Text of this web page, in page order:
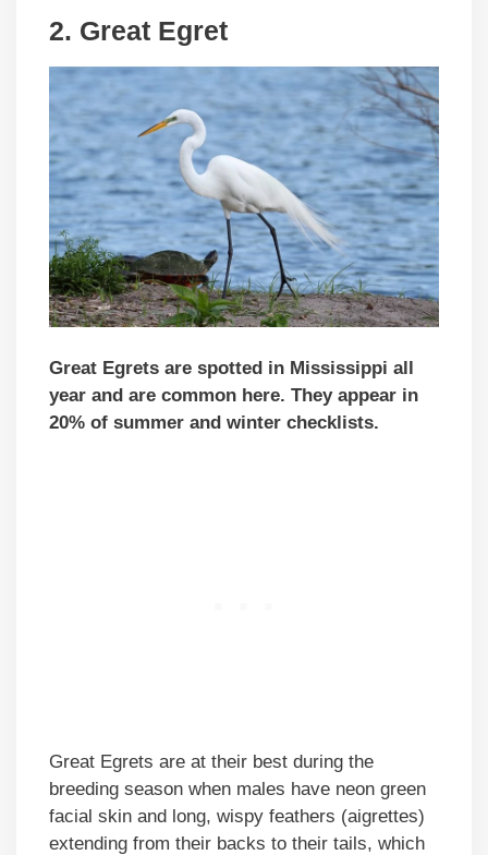
2. Great Egret
Great Egrets are spotted in Mississippi all
year and are common here. They appear in
20% of summer and winter checklists.
Great Egrets are at their best during the
breeding season when males have neon green
facial skin and long, wispy feathers (aigrettes)
extending from their backs to their tails, which